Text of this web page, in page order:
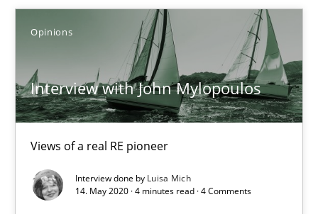
Opinions
Interview with John Mylopoulos
Views of a real RE pioneer
Interview done by Luisa Mich
14. May 2020 · 4 minutes read · 4 Comments
Preliminary Results from an Ongoing Study
Practice
Daniel Méndez
Xavier Franch
Andreas Vogelsang